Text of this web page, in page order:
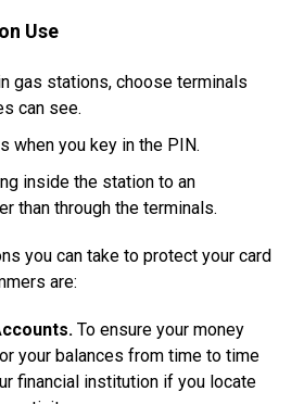
Use
gas stations, choose terminals
can see.
when you key in the PIN.
inside the station to an
than through the terminals.
you can take to protect your card
are:
To ensure your money
your balances from time to time
financial institution if you locate